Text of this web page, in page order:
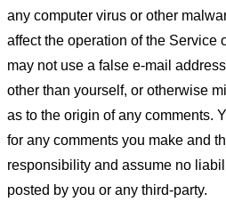
any computer virus or other
affect the operation of the Service
may not use a false e-mail
other than yourself, or otherwise
as to the origin of any comments.
for any comments you make and
responsibility and assume no
posted by you or any third-party.